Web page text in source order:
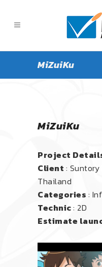
MiZuiKu
MiZuiKu
Project
Client : Suntory
Thailand
Categories :
Technic: 2D
Estimate